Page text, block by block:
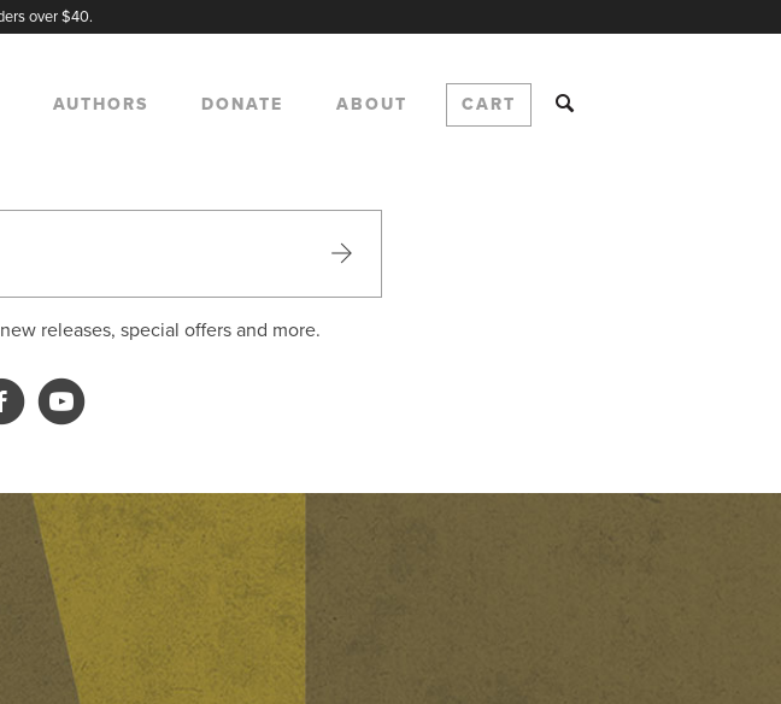
over $40.
AUTHORS DONATE ABOUT CART
releases, special offers and more.